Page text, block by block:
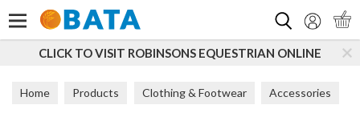
VISIT ROBINSONS EQUESTRIAN ONLINE
Home Products Clothing & Footwear Accessories